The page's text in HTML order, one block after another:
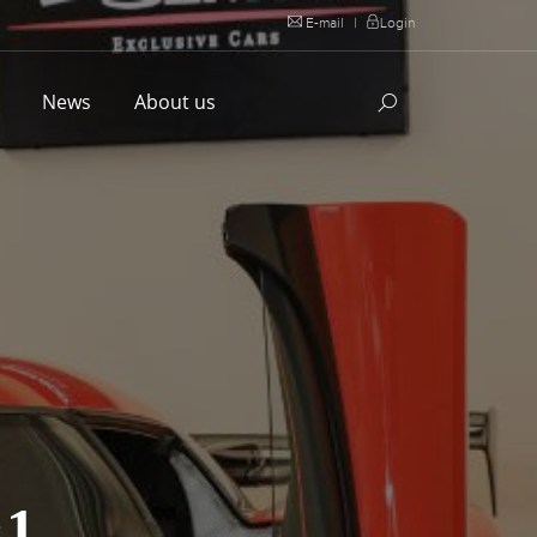
E-mail | Login
News About us